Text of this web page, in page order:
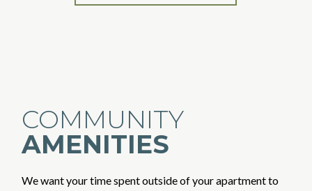
COMMUNITY
AMENITIES
We want your time spent outside of your apartment to